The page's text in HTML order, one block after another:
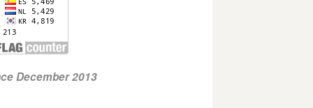
December 2013